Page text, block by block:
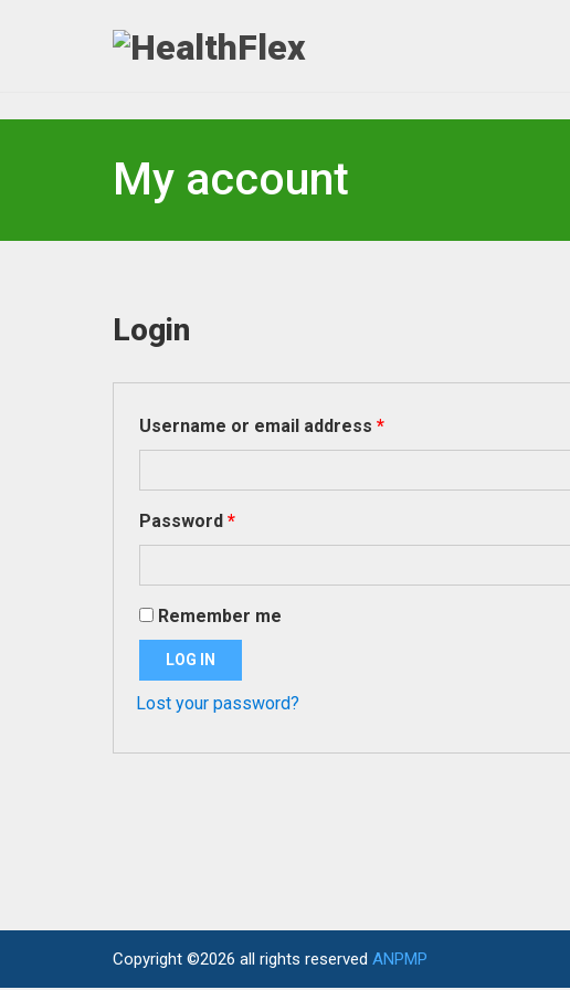
My account
Login
Username or email address *Required
Password *Required
Remember me
LOG IN
Lost your password?
Copyright ©2026 all rights reserved ANPMP